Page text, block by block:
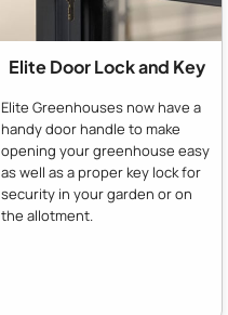
Elite Door Lock and Key
Elite Greenhouses now have a
handy door handle to make
opening your greenhouse easy
as well as a proper key lock for
security in your garden or on
the allotment.